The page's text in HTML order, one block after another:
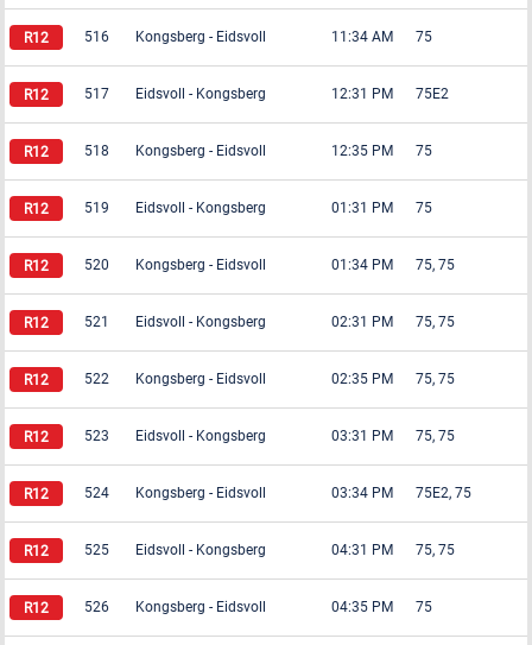
516 Kongsberg - Eidsvoll 11:34 AM 75
517 Eidsvoll - Kongsberg 12:31 PM 75E2
518 Kongsberg - Eidsvoll 12:35 PM 75
519 Eidsvoll - Kongsberg 01:31 PM 75
520 Kongsberg - Eidsvoll 01:34 PM 75, 75
521 Eidsvoll - Kongsberg 02:31 PM 75, 75
522 Kongsberg - Eidsvoll 02:35 PM 75, 75
523 Eidsvoll - Kongsberg 03:31 PM 75, 75
524 Kongsberg - Eidsvoll 03:34 PM 75E2, 75
525 Eidsvoll - Kongsberg 04:31 PM 75, 75
526 Kongsberg - Eidsvoll 04:35 PM 75